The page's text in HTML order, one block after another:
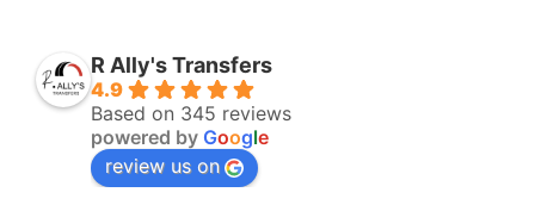
R Ally's Transfers
4.9
Based on 345 reviews
powered by Google
review us on